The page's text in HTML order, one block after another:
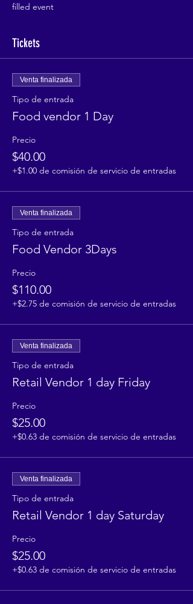
filled event
Tickets
Venta finalizada
Tipo de entrada
Food vendor 1 Day
Precio
$40.00
+$1.00 de comisión de servicio de entradas
Venta finalizada
Tipo de entrada
Food Vendor 3Days
Precio
$110.00
+$2.75 de comisión de servicio de entradas
Venta finalizada
Tipo de entrada
Retail Vendor 1 day Friday
Precio
$25.00
+$0.63 de comisión de servicio de entradas
Venta finalizada
Tipo de entrada
Retail Vendor 1 day Saturday
Precio
$25.00
+$0.63 de comisión de servicio de entradas